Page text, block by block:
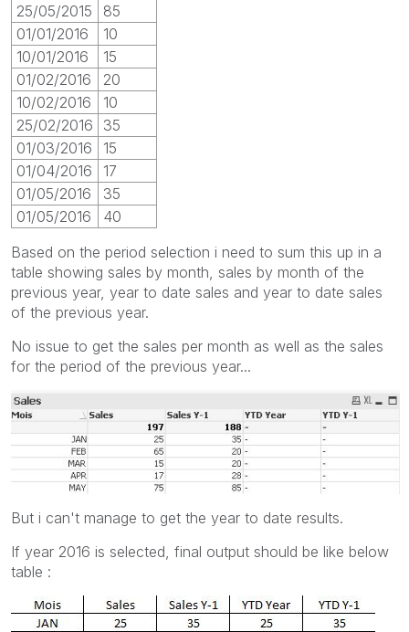
25/05/2015
85
01/01/2016
10
10/01/2016
15
01/02/2016
20
10/02/2016
10
25/02/2016
35
01/03/2016
15
01/04/2016
17
01/05/2016
35
01/05/2016
40
Based on the period selection i need to sum this up in a
table showing sales by month, sales by month of the
previous year, year to date sales and year to date sales
of the previous year.
No issue to get the sales per month as well as the sales
for the period of the previous year...
But i can't manage to get the year to date results.
If year 2016 is selected, final output should be like below
table :